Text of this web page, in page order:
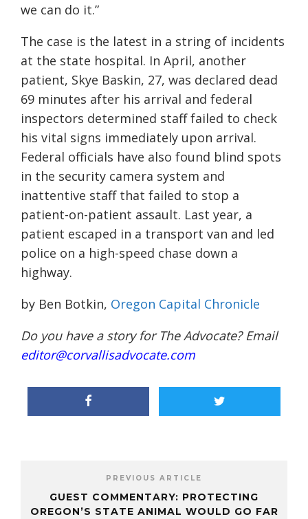
we can do it.”
The case is the latest in a string of incidents
at the state hospital. In April, another
patient, Skye Baskin, 27, was declared dead
69 minutes after his arrival and federal
inspectors determined staff failed to check
his vital signs immediately upon arrival.
Federal officials have also found blind spots
in the security camera system and
inattentive staff that failed to stop a
patient-on-patient assault. Last year, a
patient escaped in a transport van and led
police on a high-speed chase down a
highway.
by Ben Botkin, Oregon Capital Chronicle
Do you have a story for The Advocate? Email
editor@corvallisadvocate.com
PREVIOUS ARTICLE
GUEST COMMENTARY: PROTECTING
OREGON’S STATE ANIMAL WOULD GO FAR